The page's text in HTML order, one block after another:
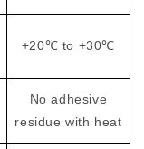
+20℃ to +30℃
No adhesive
residue with heat